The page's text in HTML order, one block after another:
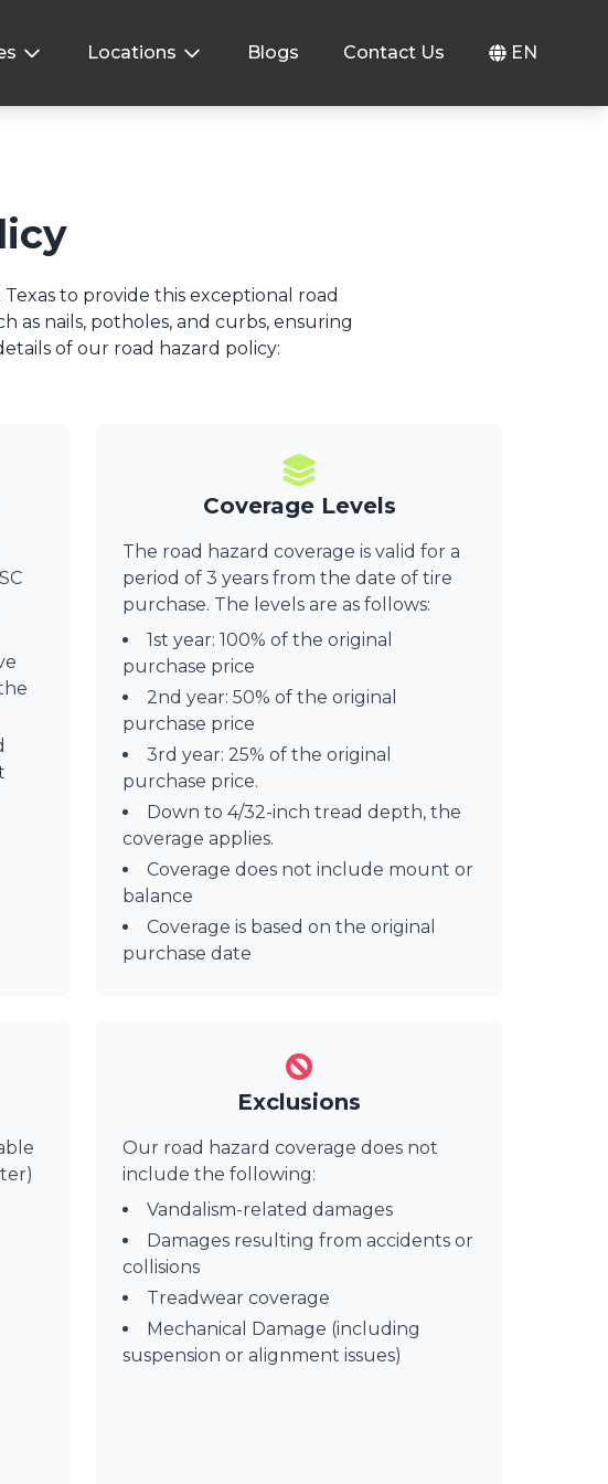
Locations Blogs Contact Us EN
to provide this exceptional road
as nails, potholes, and curbs, ensuring
of our road hazard policy:
Coverage Levels
The road hazard coverage is valid for a
period of 3 years from the date of tire
purchase. The levels are as follows:
1st year: 100% of the original
purchase price
2nd year: 50% of the original
purchase price
3rd year: 25% of the original
purchase price.
Down to 4/32-inch tread depth, the
coverage applies.
Coverage does not include mount or
balance
Coverage is based on the original
purchase date
Exclusions
Our road hazard coverage does not
include the following:
Vandalism-related damages
Damages resulting from accidents or
collisions
Treadwear coverage
Mechanical Damage (including
suspension or alignment issues)